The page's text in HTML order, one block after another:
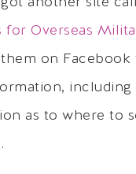
for Overseas
on Facebook
including
as to where to